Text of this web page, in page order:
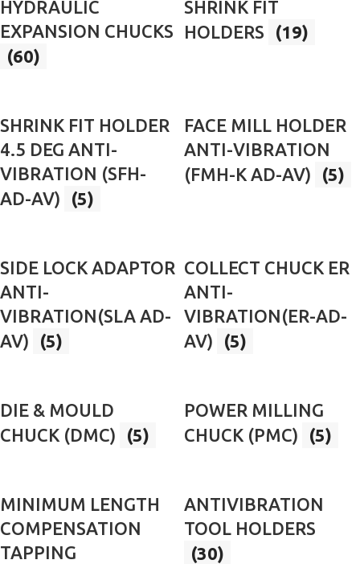
HYDRAULIC
EXPANSION CHUCKS
(60)
SHRINK FIT
HOLDERS
(19)
SHRINK FIT HOLDER
4.5 DEG ANTI-
VIBRATION (SFH-
AD-AV)
(5)
FACE MILL HOLDER
ANTI-VIBRATION
(FMH-K AD-AV)
(5)
SIDE LOCK ADAPTOR
ANTI-
VIBRATION(SLA AD-
AV)
(5)
COLLECT CHUCK ER
ANTI-
VIBRATION(ER-AD-
AV)
(5)
DIE & MOULD
CHUCK (DMC)
(5)
POWER MILLING
CHUCK (PMC)
(5)
MINIMUM LENGTH
COMPENSATION
TAPPING
ANTIVIBRATION
TOOL HOLDERS
(30)